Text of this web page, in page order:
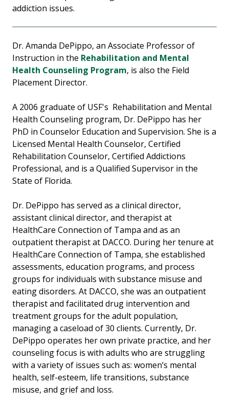
addiction issues.
Dr. Amanda DePippo, an Associate Professor of
Instruction in the Rehabilitation and Mental
Health Counseling Program, is also the Field
Placement Director.
A 2006 graduate of USF's Rehabilitation and Mental
Health Counseling program, Dr. DePippo has her
PhD in Counselor Education and Supervision. She is a
Licensed Mental Health Counselor, Certified
Rehabilitation Counselor, Certified Addictions
Professional, and is a Qualified Supervisor in the
State of Florida.
Dr. DePippo has served as a clinical director,
assistant clinical director, and therapist at
HealthCare Connection of Tampa and as an
outpatient therapist at DACCO. During her tenure at
HealthCare Connection of Tampa, she established
assessments, education programs, and process
groups for individuals with substance misuse and
eating disorders. At DACCO, she was an outpatient
therapist and facilitated drug intervention and
treatment groups for the adult population,
managing a caseload of 30 clients. Currently, Dr.
DePippo operates her own private practice, and her
counseling focus is with adults who are struggling
with a variety of issues such as: women’s mental
health, self-esteem, life transitions, substance
misuse, and grief and loss.